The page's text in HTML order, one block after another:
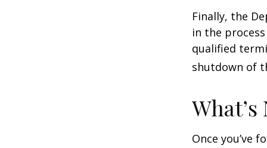
Finally, the
in the
qualified
shutdown of
What’s
Once you’ve